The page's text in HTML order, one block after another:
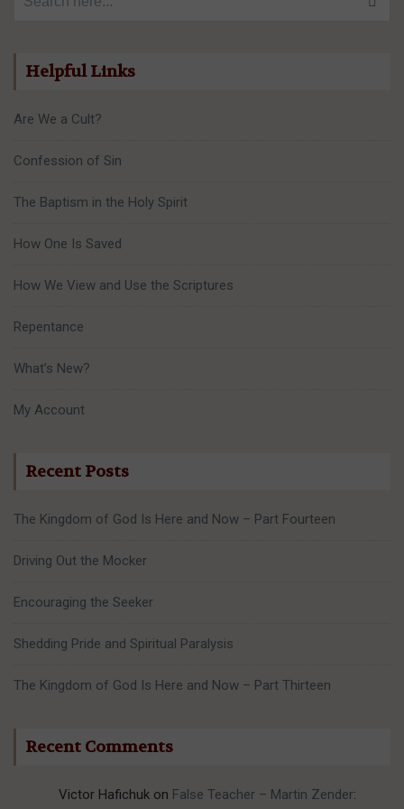
Helpful Links
Are We a Cult?
Confession of Sin
The Baptism in the Holy Spirit
How One Is Saved
How We View and Use the Scriptures
Repentance
What’s New?
My Account
Recent Posts
The Kingdom of God Is Here and Now – Part Fourteen
Driving Out the Mocker
Encouraging the Seeker
Shedding Pride and Spiritual Paralysis
The Kingdom of God Is Here and Now – Part Thirteen
Recent Comments
Victor Hafichuk on False Teacher – Martin Zender: